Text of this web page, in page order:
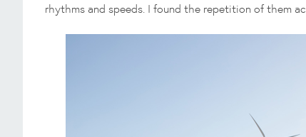
rhythms and speeds. I found the repetition of them